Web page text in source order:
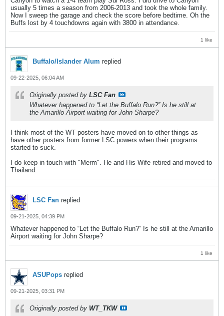
usually 5 times a season from 2006-2013 and took the whole family.
Now I sweep the garage and check the score before bedtime. Oh the
Buffs lost by 4 touchdowns again with 3800 in attendance.
1 like
Buffalo/Islander Alum replied
09-22-2025, 06:04 AM
Originally posted by LSC Fan
Whatever happened to “Let the Buffalo Run?” Is he still at
the Amarillo Airport waiting for John Sharpe?
I think most of the WT posters have moved on to other things as
have other posters from former LSC powers when their programs
started to suck.
I do keep in touch with "Merm". He and His Wife retired and moved to
Thailand.
LSC Fan replied
09-21-2025, 04:39 PM
Whatever happened to “Let the Buffalo Run?” Is he still at the Amarillo
Airport waiting for John Sharpe?
1 like
ASUPops replied
09-21-2025, 03:31 PM
Originally posted by WT_TKW